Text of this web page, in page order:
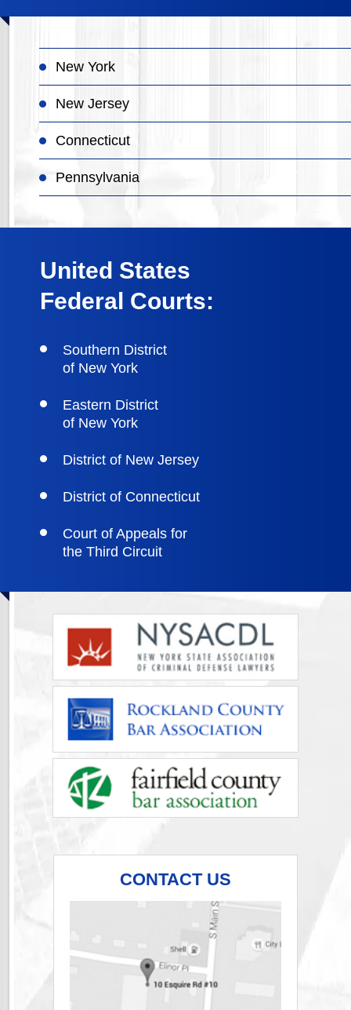
New York
New Jersey
Connecticut
Pennsylvania
United States
Federal Courts:
Southern District
of New York
Eastern District
of New York
District of New Jersey
District of Connecticut
Court of Appeals for
the Third Circuit
CONTACT US